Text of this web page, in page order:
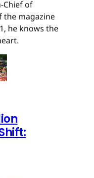
Chief of
the magazine
he knows the